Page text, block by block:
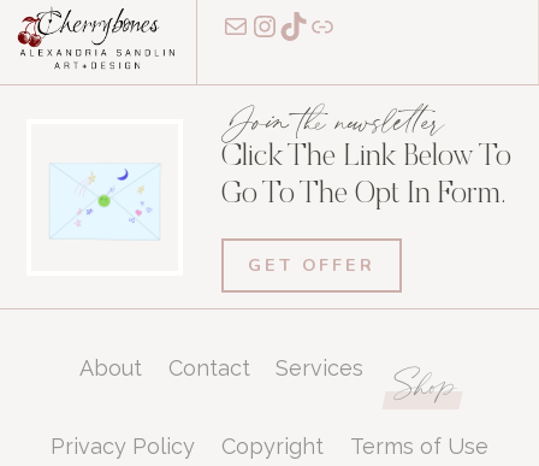
MailInstagram
TikTok
Link
Join the newsletter
Click The Link Below To
Go To The Opt In Form.
GET OFFER
About Contact Services Shop
Privacy Policy Copyright Terms of Use